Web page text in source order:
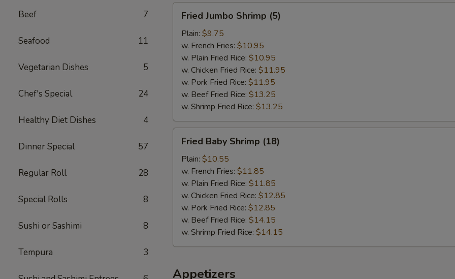
Beef 7
Seafood 11
Vegetarian Dishes 5
Chef's Special 24
Healthy Diet Dishes 4
Dinner Special 57
Regular Roll 28
Special Rolls 8
Sushi or Sashimi 8
Tempura 3
Jumbo
Shrimp
(5)
Fried Jumbo Shrimp (5)
Plain: $9.75
w. French Fries: $10.95
w. Plain Fried Rice: $10.95
w. Chicken Fried Rice: $11.95
w. Pork Fried Rice: $11.95
w. Beef Fried Rice: $13.25
w. Shrimp Fried Rice: $13.25
Baby
Shrimp
(18)
Fried Baby Shrimp (18)
Plain: $10.55
w. French Fries: $11.85
w. Plain Fried Rice: $11.85
w. Chicken Fried Rice: $12.85
w. Pork Fried Rice: $12.85
w. Beef Fried Rice: $14.15
w. Shrimp Fried Rice: $14.15
Appetizers